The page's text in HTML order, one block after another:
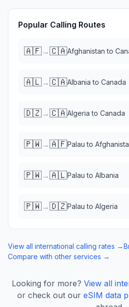
Popular Calling Routes
🇦🇫→🇨🇦Afghanistan to
🇦🇱→🇨🇦Albania to Canada
🇩🇿→🇨🇦Algeria to Canada
🇵🇼→🇦🇫Palau to
🇵🇼→🇦🇱Palau to Albania
🇵🇼→🇩🇿Palau to Algeria
View all international calling rates →
Compare with other services →
Looking for more? View all
or check out our eSIM data